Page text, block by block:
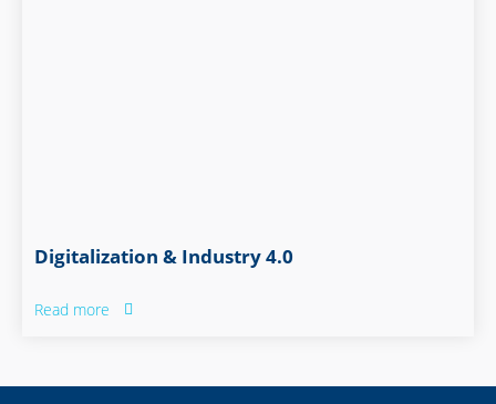
Digitalization & Industry 4.0
Read more